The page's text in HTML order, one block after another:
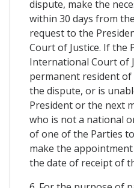
dispute, make the
within 30 days from
request to the
Court of Justice. If the
International Court of
permanent resident
the dispute, or is
President or the next
who is not a national
of one of the Parties
make the
the date of receipt of